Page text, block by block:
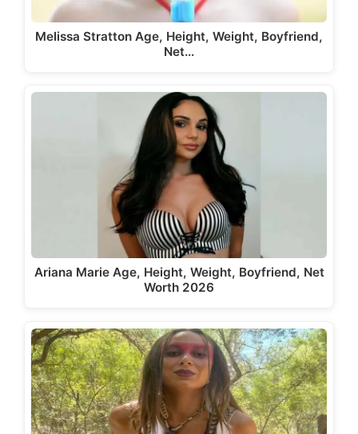
Melissa Stratton Age, Height, Weight, Boyfriend,
Net…
Ariana Marie Age, Height, Weight, Boyfriend, Net
Worth 2026